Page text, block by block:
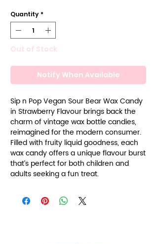
Quantity *
Out of Stock
Notify When Available
Sip n Pop Vegan Sour Bear Wax Candy
in Strawberry Flavour brings back the
charm of vintage wax bottle candies,
reimagined for the modern consumer.
Filled with fruity liquid goodness, each
wax candy offers a unique flavour burst
that’s perfect for both children and
adults seeking a fun treat.